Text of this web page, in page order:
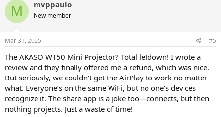
M mvppaulo
New member
Mar 31, 2025 #5
The AKASO WT50 Mini Projector? Total letdown! I wrote a
review and they finally offered me a refund, which was nice.
But seriously, we couldn’t get the AirPlay to work no matter
what. Everyone’s on the same WiFi, but no one’s devices
recognize it. The share app is a joke too—connects, but then
nothing projects. Just a waste of time!